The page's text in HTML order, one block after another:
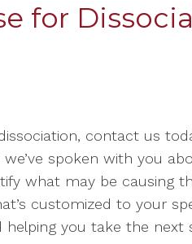
for
contact us
spoken with you
what may be causing
customized to your
you take the next